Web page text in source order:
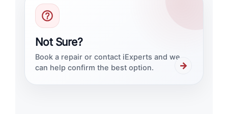
Not Sure?
Book a repair or contact iExperts and we
can help confirm the best option.
→